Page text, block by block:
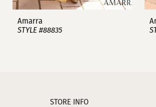
Amarra
STYLE #88835
STORE INFO